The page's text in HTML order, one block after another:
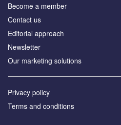
Become a member
Contact us
Editorial approach
Newsletter
Our marketing solutions
Privacy policy
Terms and conditions